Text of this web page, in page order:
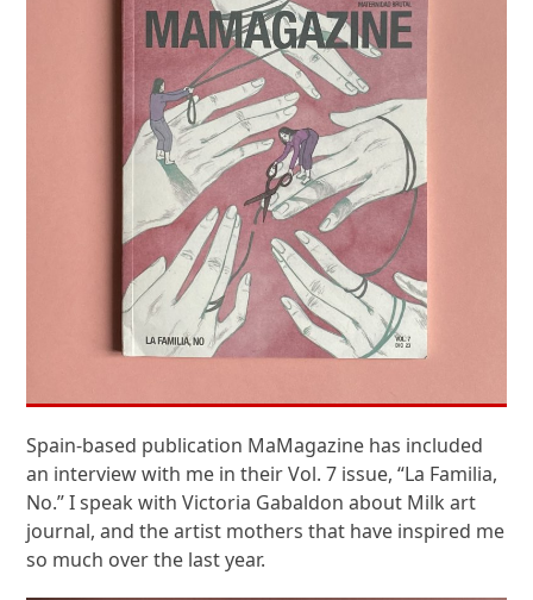
Spain-based publication MaMagazine has included
an interview with me in their Vol. 7 issue, “La Familia,
No.” I speak with Victoria Gabaldon about Milk art
journal, and the artist mothers that have inspired me
so much over the last year.